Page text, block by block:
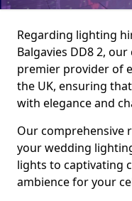
Regarding lighting
Balgavies DD8 2,
premier provider of
the UK, ensuring
with elegance and
Our comprehensive
your wedding
lights to captivating
ambience for your